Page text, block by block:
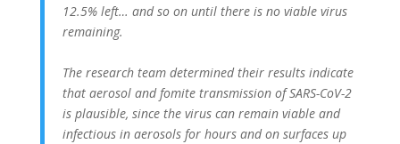
12.5% left… and so on until there is no viable virus
remaining.
The research team determined their results indicate
that aerosol and fomite transmission of SARS-CoV-2
is plausible, since the virus can remain viable and
infectious in aerosols for hours and on surfaces up